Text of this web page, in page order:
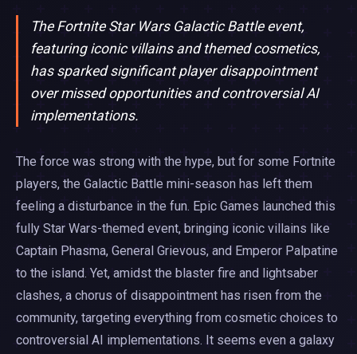
The Fortnite Star Wars Galactic Battle event,
featuring iconic villains and themed cosmetics,
has sparked significant player disappointment
over missed opportunities and controversial AI
implementations.
The force was strong with the hype, but for some Fortnite
players, the Galactic Battle mini-season has left them
feeling a disturbance in the fun. Epic Games launched this
fully Star Wars-themed event, bringing iconic villains like
Captain Phasma, General Grievous, and Emperor Palpatine
to the island. Yet, amidst the blaster fire and lightsaber
clashes, a chorus of disappointment has risen from the
community, targeting everything from cosmetic choices to
controversial AI implementations. It seems even a galaxy